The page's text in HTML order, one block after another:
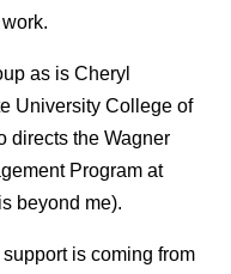
as is Cheryl
University College of
directs the Wagner
Program at
beyond me).
is coming from